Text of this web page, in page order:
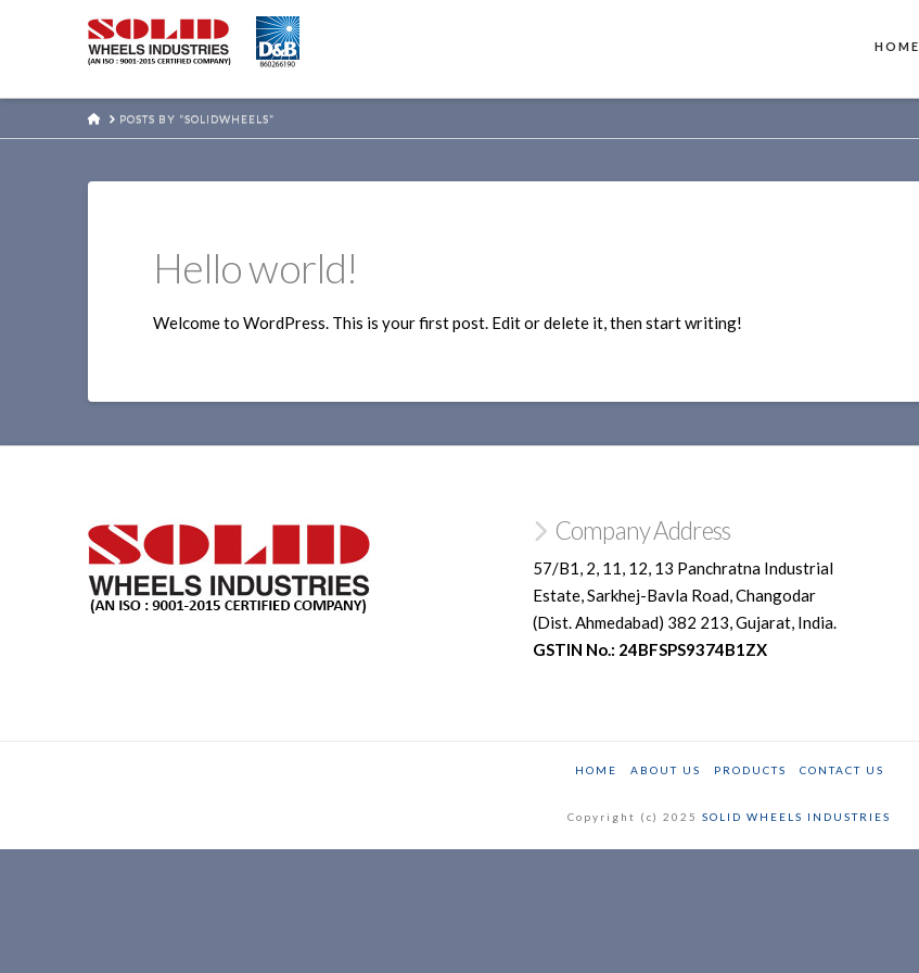
HOME
HOMEPOSTS BY “SOLIDWHEELS”
Hello world!
Welcome to WordPress. This is your first post. Edit or delete it, then start writing!
Company Address
57/B1, 2, 11, 12, 13 Panchratna Industrial
Estate, Sarkhej-Bavla Road, Changodar
(Dist. Ahmedabad) 382 213, Gujarat, India.
GSTIN No.: 24BFSPS9374B1ZX
HOME ABOUT US PRODUCTS CONTACT US
Copyright (c) 2025 SOLID WHEELS INDUSTRIES